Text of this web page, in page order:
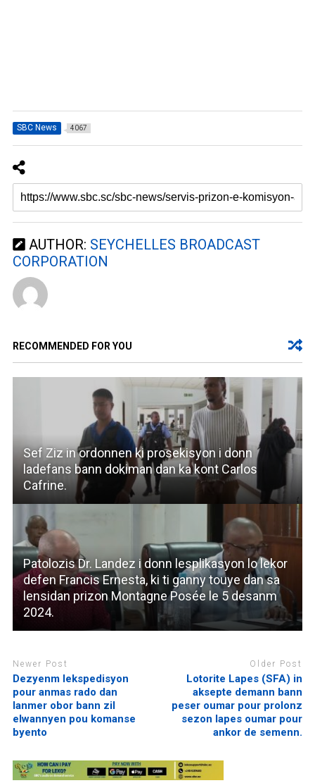
SBC News 4067
AUTHOR: SEYCHELLES BROADCAST
CORPORATION
RECOMMENDED FOR YOU
Sef Ziz in ordonnen ki prosekisyon i donn
ladefans bann dokiman dan ka kont Carlos
Cafrine.
Patolozis Dr. Landez i donn lesplikasyon lo lekor
defen Francis Ernesta, ki ti ganny touye dan sa
lensidan prizon Montagne Posée le 5 desanm
2024.
Newer Post
Dezyenm lekspedisyon
pour anmas rado dan
lanmer obor bann zil
elwannyen pou komanse
byento
Older Post
Lotorite Lapes (SFA) in
aksepte demann bann
peser oumar pour prolonz
sezon lapes oumar pour
ankor de semenn.